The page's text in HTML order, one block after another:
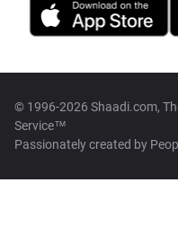
© 1996-2026 Shaadi.com,
Service™
Passionately created by